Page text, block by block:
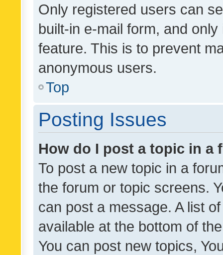
Only registered users can
built-in e-mail form, and
feature. This is to prevent
anonymous users.
Top
Posting Issues
How do I post a topic in a
To post a new topic in a
the forum or topic screens.
can post a message. A list
available at the bottom of
You can post new topics,